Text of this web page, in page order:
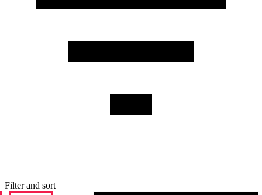
they include resin pieces that are meant to be added
models. Browse our selection today and ensure you have
Filter and sort